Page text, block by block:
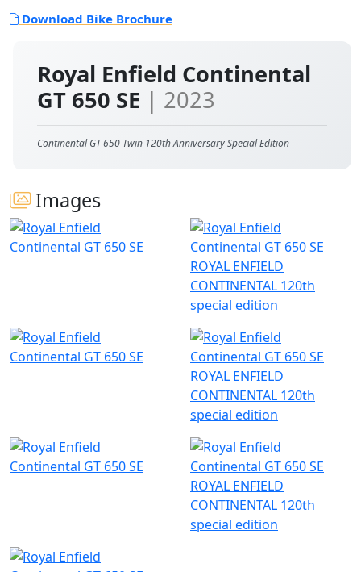
Royal Enfield Continental
GT 650 SE | 2023
Continental GT 650 Twin 120th Anniversary Special Edition
Images
ROYAL ENFIELD
CONTINENTAL 120th
special edition
ROYAL ENFIELD
CONTINENTAL 120th
special edition
ROYAL ENFIELD
CONTINENTAL 120th
special edition
Download Bike Brochure